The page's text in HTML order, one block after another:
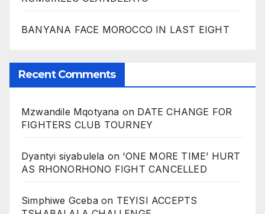
BANYANA FACE MOROCCO IN LAST EIGHT
Recent Comments
Mzwandile Mqotyana on DATE CHANGE FOR
FIGHTERS CLUB TOURNEY
Dyantyi siyabulela on ‘ONE MORE TIME’ HURT
AS RHONORHONO FIGHT CANCELLED
Simphiwe Gcebaon TEYISI ACCEPTS